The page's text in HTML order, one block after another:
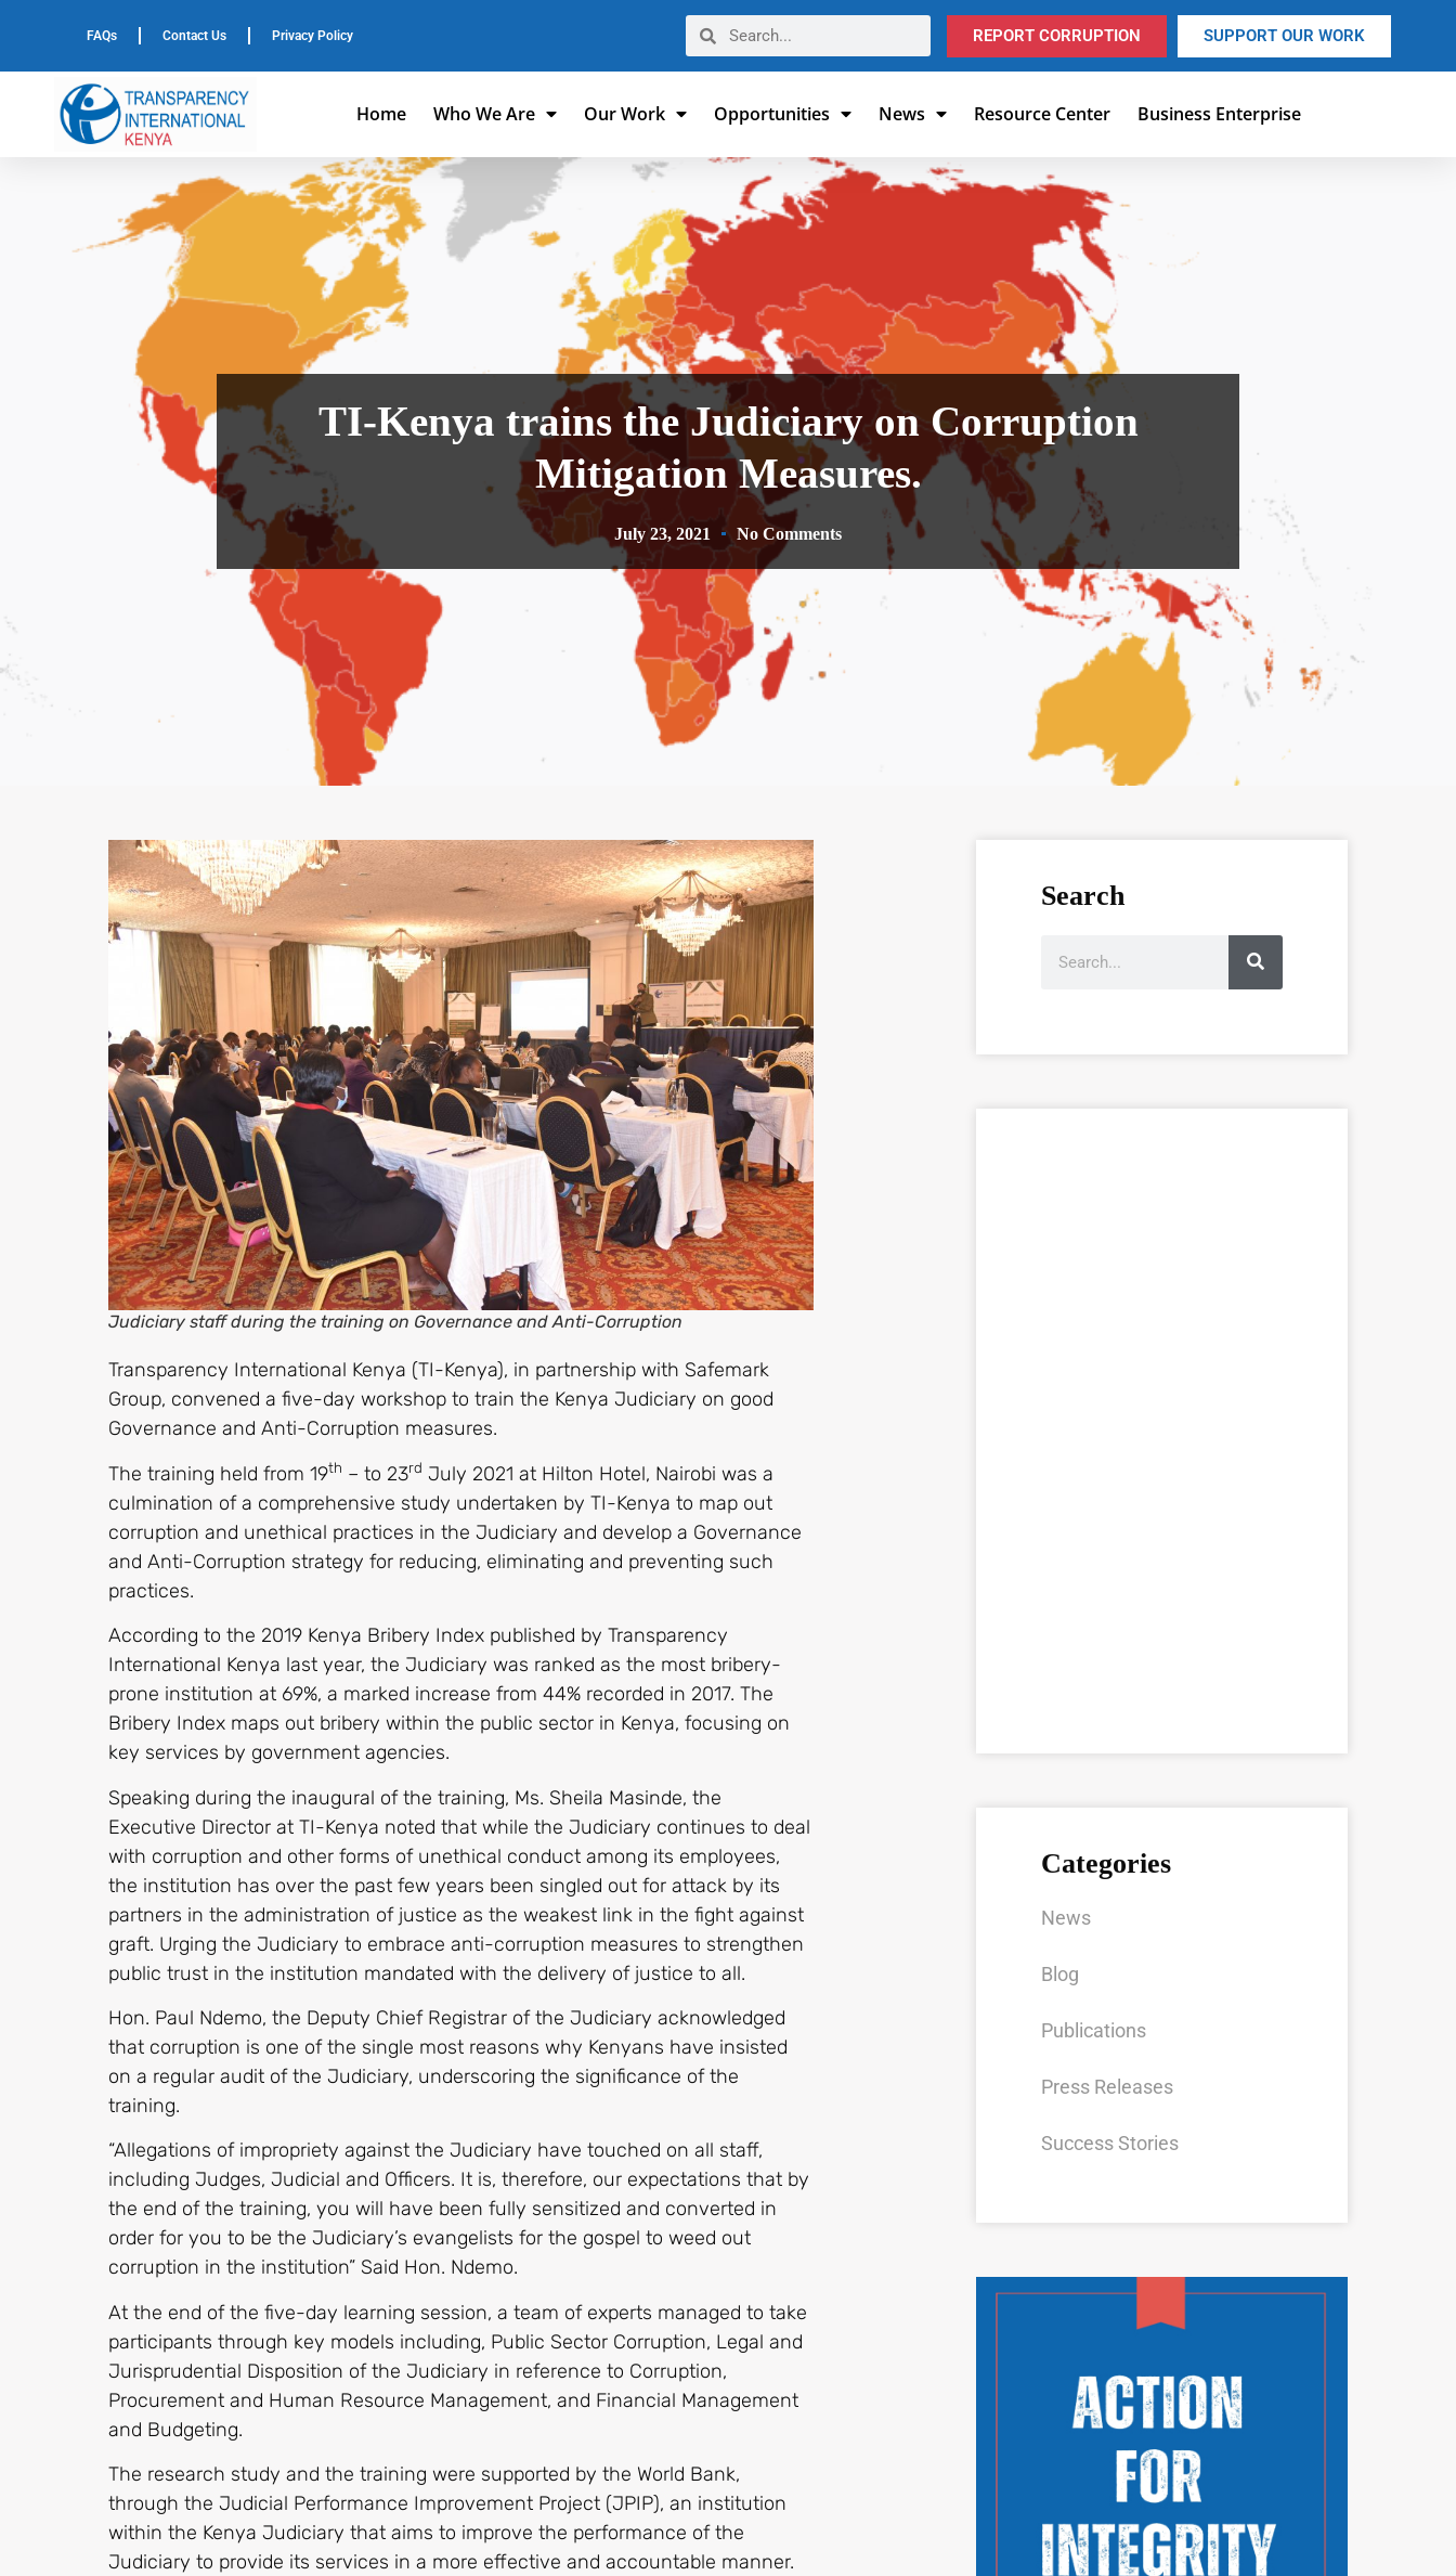
FAQs Contact Us Privacy Policy REPORT CORRUPTION SUPPORT OUR WORK
Home Who We Are Our Work Opportunities News Resource Center Business Enterprise
TI-Kenya trains the Judiciary on Corruption
Mitigation Measures.
July 23, 2021 No Comments
Judiciary staff during the training on Governance and Anti-Corruption
Transparency International Kenya (TI-Kenya), in partnership with Safemark
Group, convened a five-day workshop to train the Kenya Judiciary on good
Governance and Anti-Corruption measures.
The training held from 19th – to 23rd July 2021 at Hilton Hotel, Nairobi was a
culmination of a comprehensive study undertaken by TI-Kenya to map out
corruption and unethical practices in the Judiciary and develop a Governance
and Anti-Corruption strategy for reducing, eliminating and preventing such
practices.
According to the 2019 Kenya Bribery Index published by Transparency
International Kenya last year, the Judiciary was ranked as the most bribery-
prone institution at 69%, a marked increase from 44% recorded in 2017. The
Bribery Index maps out bribery within the public sector in Kenya, focusing on
key services by government agencies.
Speaking during the inaugural of the training, Ms. Sheila Masinde, the
Executive Director at TI-Kenya noted that while the Judiciary continues to deal
with corruption and other forms of unethical conduct among its employees,
the institution has over the past few years been singled out for attack by its
partners in the administration of justice as the weakest link in the fight against
graft. Urging the Judiciary to embrace anti-corruption measures to strengthen
public trust in the institution mandated with the delivery of justice to all.
Hon. Paul Ndemo, the Deputy Chief Registrar of the Judiciary acknowledged
that corruption is one of the single most reasons why Kenyans have insisted
on a regular audit of the Judiciary, underscoring the significance of the
training.
“Allegations of impropriety against the Judiciary have touched on all staff,
including Judges, Judicial and Officers. It is, therefore, our expectations that by
the end of the training, you will have been fully sensitized and converted in
order for you to be the Judiciary’s evangelists for the gospel to weed out
corruption in the institution” Said Hon. Ndemo.
At the end of the five-day learning session, a team of experts managed to take
participants through key models including, Public Sector Corruption, Legal and
Jurisprudential Disposition of the Judiciary in reference to Corruption,
Procurement and Human Resource Management, and Financial Management
and Budgeting.
The research study and the training were supported by the World Bank,
through the Judicial Performance Improvement Project (JPIP), an institution
within the Kenya Judiciary that aims to improve the performance of the
Judiciary to provide its services in a more effective and accountable manner.
Search
Categories
News
Blog
Publications
Press Releases
Success Stories